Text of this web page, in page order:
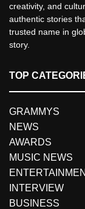
creativity, and
authentic stories
trusted name in
story.
TOP
GRAMMYS
NEWS
AWARDS
MUSIC NEWS
INTERVIEW
BUSINESS